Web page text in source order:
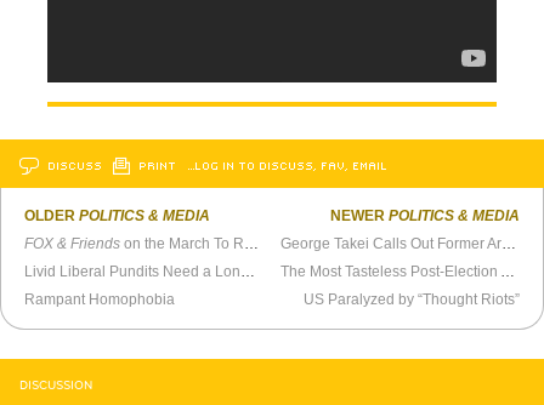
DISCUSS PRINT …LOG IN TO DISCUSS, FAV, EMAIL
OLDERPOLITICS & MEDIA
FOX & Friends on the March To Restore Sanity
Rampant Homophobia
NEWER POLITICS & MEDIA
US Paralyzed by “Thought Riots”
DISCUSSION